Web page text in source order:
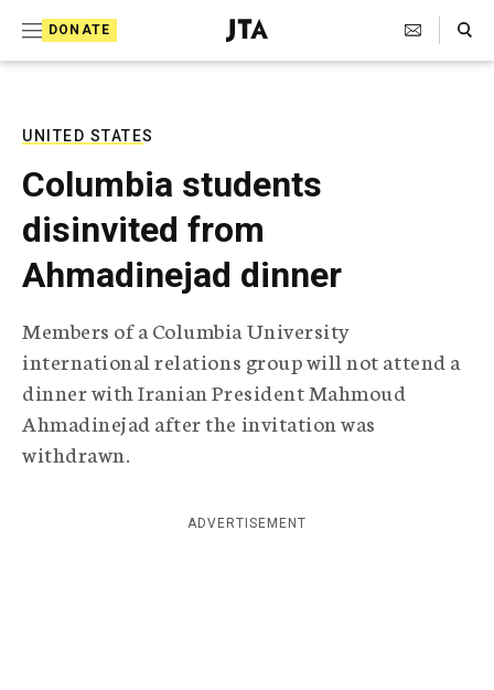
DONATE
J
e
T
e
l
e
r
p
h
c
A
c
y
Search Toggle
UNITED STATES
Columbia students
disinvited from
Ahmadinejad dinner
Members of a Columbia University
international relations group will not attend a
dinner with Iranian President Mahmoud
Ahmadinejad after the invitation was
withdrawn.
ADVERTISEMENT